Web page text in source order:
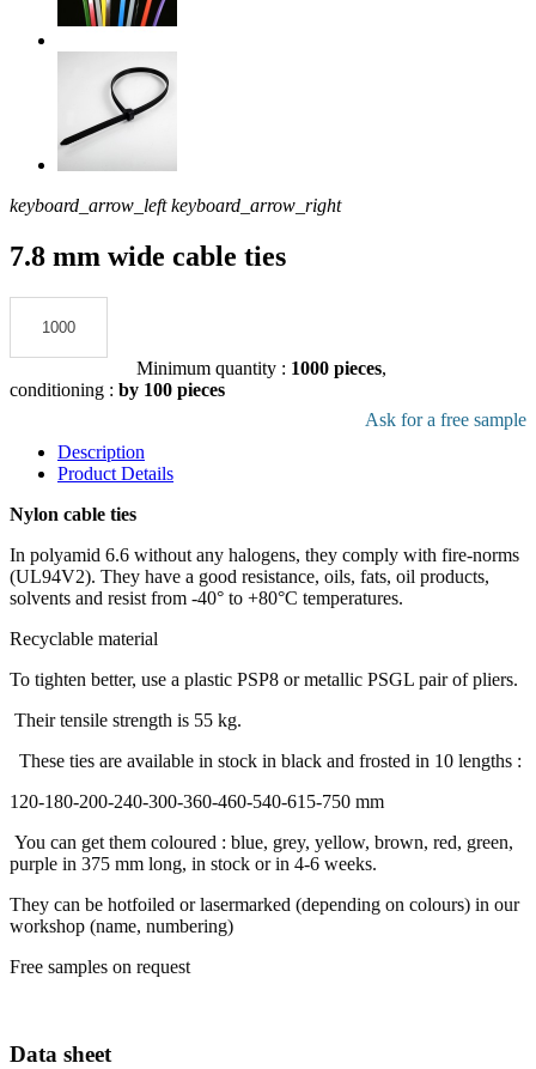
keyboard_arrow_left keyboard_arrow_right
7.8 mm wide cable ties
Minimum quantity : 1000 pieces,
conditioning : by 100 pieces
Ask for a free sample
Description
Product Details
Nylon cable ties
In polyamid 6.6 without any halogens, they comply with fire-norms
(UL94V2). They have a good resistance, oils, fats, oil products,
solvents and resist from -40° to +80°C temperatures.
Recyclable material
To tighten better, use a plastic PSP8 or metallic PSGL pair of pliers.
Their tensile strength is 55 kg.
These ties are available in stock in black and frosted in 10 lengths :
120-180-200-240-300-360-460-540-615-750 mm
You can get them coloured : blue, grey, yellow, brown, red, green,
purple in 375 mm long, in stock or in 4-6 weeks.
They can be hotfoiled or lasermarked (depending on colours) in our
workshop (name, numbering)
Free samples on request
Data sheet